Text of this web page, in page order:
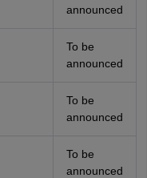
announced
To be
announced
To be
announced
To be
announced